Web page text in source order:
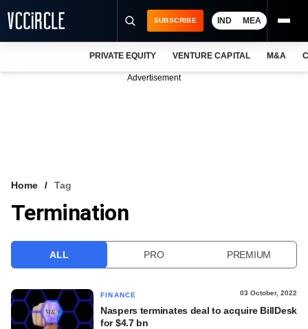
VCC INTELLIGENCE
SUBSCRIBE IND MEA
PRIVATE EQUITY VENTURE CAPITAL M&A
Advertisement
Home Tag
Termination
ALL PRO PREMIUM
FINANCE 03 October, 2022
Naspers terminates deal to acquire BillDesk
for $4.7 bn